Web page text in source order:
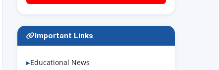
Important Links
Educational News